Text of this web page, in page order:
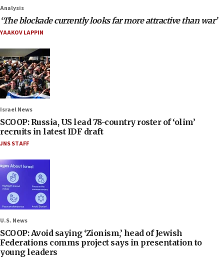
Analysis
‘The blockade currently looks far more attractive than war’
YAAKOV LAPPIN
Israel News
SCOOP: Russia, US lead 78-country roster of ‘olim’
recruits in latest IDF draft
JNS STAFF
U.S. News
SCOOP: Avoid saying ‘Zionism,’ head of Jewish
Federations comms project says in presentation to
young leaders